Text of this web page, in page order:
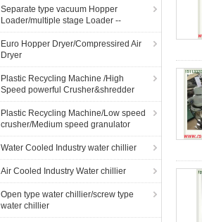
Separate type vacuum Hopper
Loader/multiple stage Loader --
Euro Hopper Dryer/Compressired Air
Dryer
Plastic Recycling Machine /High
Speed powerful Crusher&shredder
Plastic Recycling Machine/Low speed
crusher/Medium speed granulator
Water Cooled Industry water chillier
Air Cooled Industry Water chillier
Open type water chillier/screw type
water chillier